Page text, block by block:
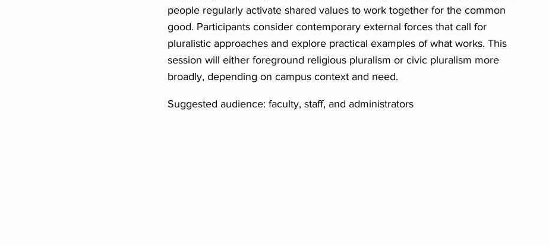
people regularly activate shared values to work together for the common
good. Participants consider contemporary external forces that call for
pluralistic approaches and explore practical examples of what works. This
session will either foreground religious pluralism or civic pluralism more
broadly, depending on campus context and need.
Suggested audience: faculty, staff, and administrators